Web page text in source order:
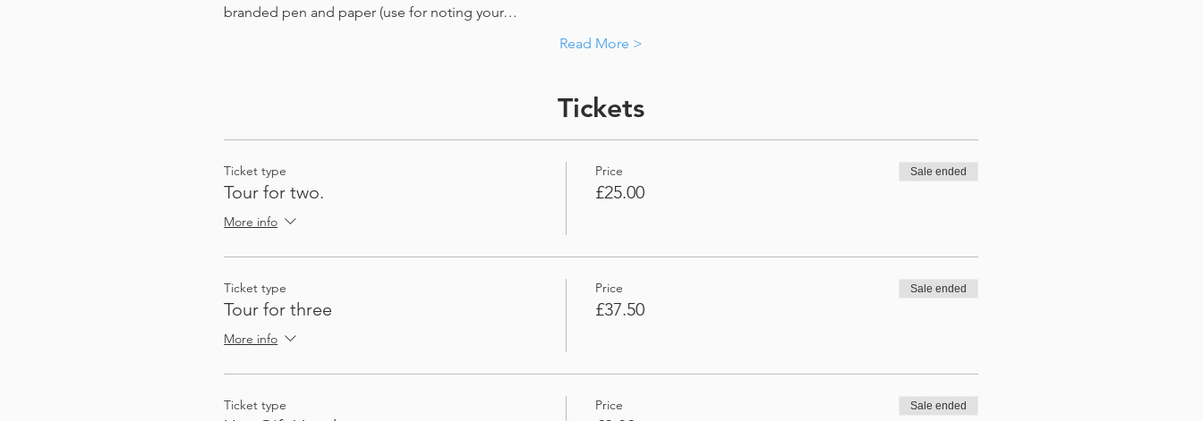
branded pen and paper (use for noting your…
Read More >
Tickets
Ticket type
Tour for two.
More info
Price
£25.00
Sale ended
Ticket type
Tour for three
More info
Price
£37.50
Sale ended
Ticket type Price Sale ended